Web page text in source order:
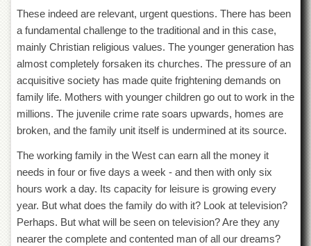
These indeed are relevant, urgent questions. There has been
a fundamental challenge to the traditional and in this case,
mainly Christian religious values. The younger generation has
almost completely forsaken its churches. The pressure of an
acquisitive society has made quite frightening demands on
family life. Mothers with younger children go out to work in the
millions. The juvenile crime rate soars upwards, homes are
broken, and the family unit itself is undermined at its source.
The working family in the West can earn all the money it
needs in four or five days a week - and then with only six
hours work a day. Its capacity for leisure is growing every
year. But what does the family do with it? Look at television?
Perhaps. But what will be seen on television? Are they any
nearer the complete and contented man of all our dreams?